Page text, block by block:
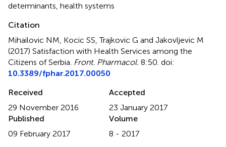
determinants health systems
Citation
Mihailovic NM, Kocic SS, Trajkovic G and Jakovljevic M
(2017) Satisfaction with Health Services among the
Citizens of Serbia Front. Pharmacol. 8:50. doi:
10.3389/fphar.2017.00050
Received
29 November 2016
Accepted
23 January 2017
Published
09 February 2017
Volume
8 - 2017